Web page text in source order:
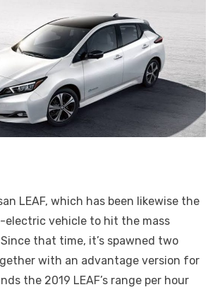
LEAF, which has been likewise the
electric vehicle to hit the mass
that time, it’s spawned two
with an advantage version for
the 2019 LEAF’s range per hour